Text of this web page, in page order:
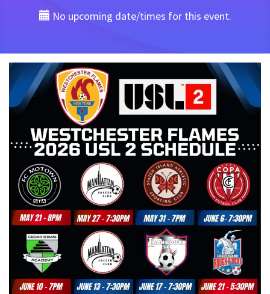
No upcoming date/times for this event.